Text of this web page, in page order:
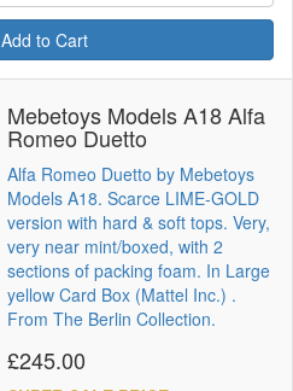
Add to Cart
Mebetoys Models A18 Alfa
Romeo Duetto
Alfa Romeo Duetto by Mebetoys
Models A18. Scarce LIME-GOLD
version with hard & soft tops. Very,
very near mint/boxed, with 2
sections of packing foam. In Large
yellow Card Box (Mattel Inc.) .
From The Berlin Collection.
£245.00